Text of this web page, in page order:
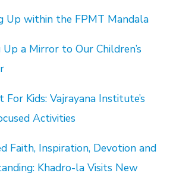
Up within the FPMT Mandala
a Mirror to Our Children’s
For Kids: Vajrayana Institute’s
Activities
Faith, Inspiration, Devotion and
Khadro-la Visits New